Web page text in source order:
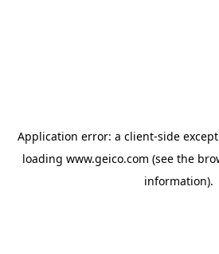
Application error: a client-side
loading www.geico.com (see the
information).